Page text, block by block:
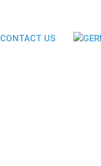
CONTACT US